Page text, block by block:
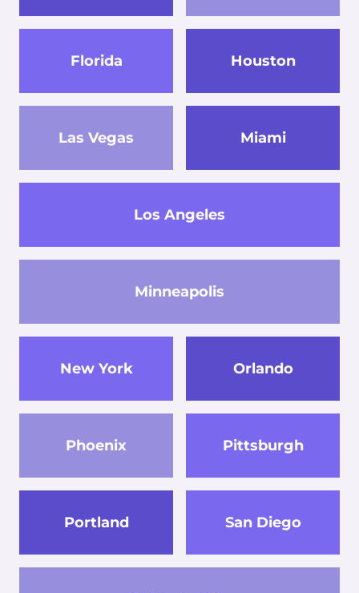
Florida Houston
Las Vegas
Los Angeles
Miami
Minneapolis
New York Orlando
Phoenix Pittsburgh
Portland San Diego